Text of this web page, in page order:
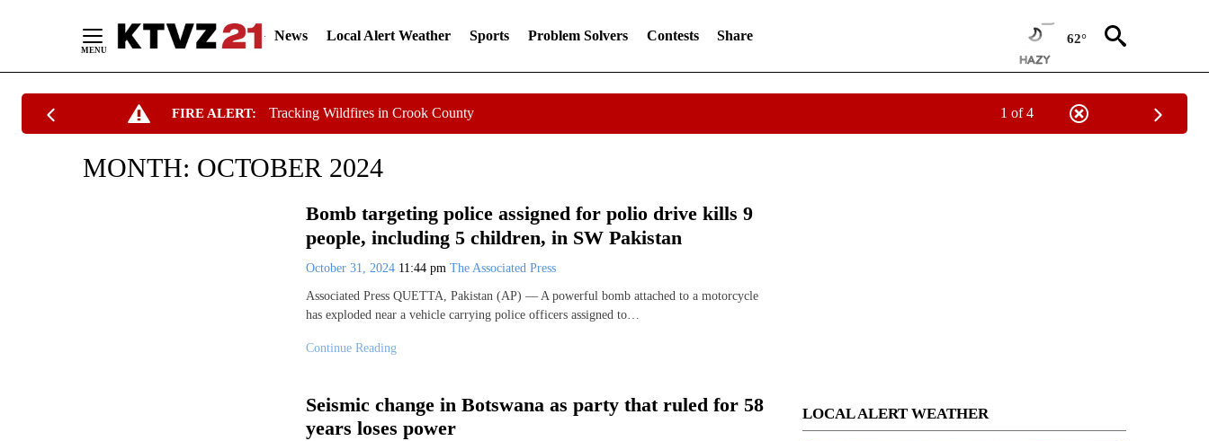
News Local Alert Weather Sports Problem Solvers Contests Share 62°
FIRE ALERT: Tracking Wildfires in Crook County 1 of 4
MONTH: OCTOBER 2024
Bomb targeting police assigned for polio drive kills 9
people, including 5 children, in SW Pakistan
October 31, 2024 11:44 pm The Associated Press
Associated Press QUETTA, Pakistan (AP) — A powerful bomb attached to a motorcycle
has exploded near a vehicle carrying police officers assigned to…
Continue Reading
Seismic change in Botswana as party that ruled for 58
years loses power
LOCAL ALERT WEATHER